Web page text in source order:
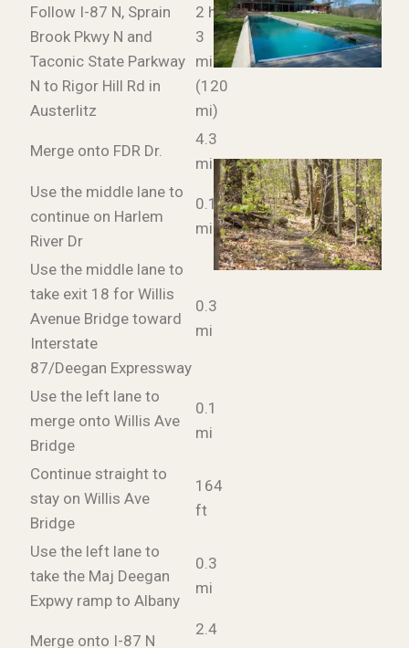
Follow I-87 N, Sprain
Brook Pkwy N and
Taconic State Parkway
N to Rigor Hill Rd in
Austerlitz
2 h
3
min
(120
mi)
Merge onto FDR Dr.
4.3
mi
Use the middle lane to
continue on Harlem
River Dr
0.1
mi
Use the middle lane to
take exit 18 for Willis
Avenue Bridge toward
Interstate
87/Deegan Expressway
0.3
mi
Use the left lane to
merge onto Willis Ave
Bridge
0.1
mi
Continue straight to
stay on Willis Ave
Bridge
164
ft
Use the left lane to
take the Maj Deegan
Expwy ramp to Albany
0.3
mi
Merge onto I-87 N
2.4